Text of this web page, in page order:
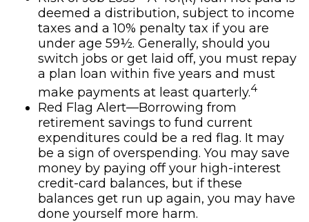
deemed a distribution, subject to income
taxes and a 10% penalty tax if you are
under age 59½. Generally, should you
switch jobs or get laid off, you must repay
a plan loan within five years and must
make payments at least quarterly.4
Red Flag Alert—Borrowing from
retirement savings to fund current
expenditures could be a red flag. It may
be a sign of overspending. You may save
money by paying off your high-interest
credit-card balances, but if these
balances get run up again, you may have
done yourself more harm.